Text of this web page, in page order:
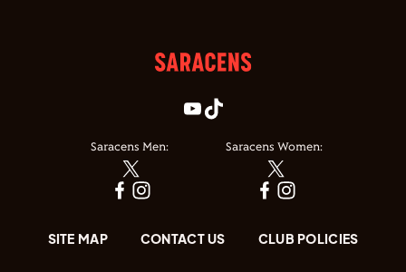
Saracens Men: Saracens Women:
SITE MAP CONTACT US CLUB POLICIES